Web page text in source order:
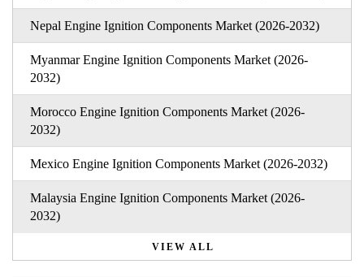
Nepal Engine Ignition Components Market (2026-2032)
Myanmar Engine Ignition Components Market (2026-
2032)
Morocco Engine Ignition Components Market (2026-
2032)
Mexico Engine Ignition Components Market (2026-2032)
Malaysia Engine Ignition Components Market (2026-
2032)
VIEW ALL